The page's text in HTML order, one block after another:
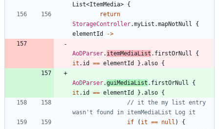
List<ItemMedia> {
return
StorageController.myList .mapNotNull
{
elementId
->
AoDParser. itemMediaList . firstOrNull
{
it . id == elementId } .also {
AoDParser.guiMediaList . firstOrNull
{
it . id == elementId } .also {
// it the my list entry
if
( it == null )
{